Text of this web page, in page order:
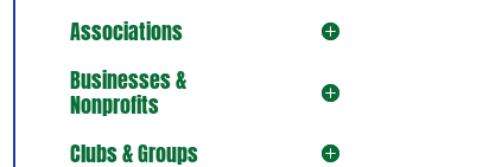
Associations
Businesses &
Nonprofits
Clubs & Groups